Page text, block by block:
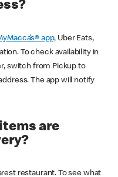
app, Uber Eats,
To check availability in
switch from Pickup to
The app will notify
are
restaurant. To see what